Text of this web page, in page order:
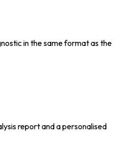
in the same format as the
report and a personalised